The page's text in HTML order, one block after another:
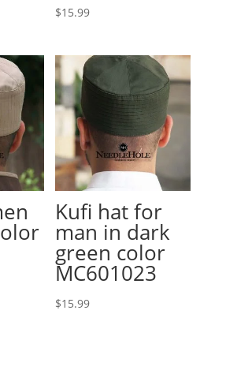
$15.99
Kufi hat for
man in dark
green color
MC601023
$15.99